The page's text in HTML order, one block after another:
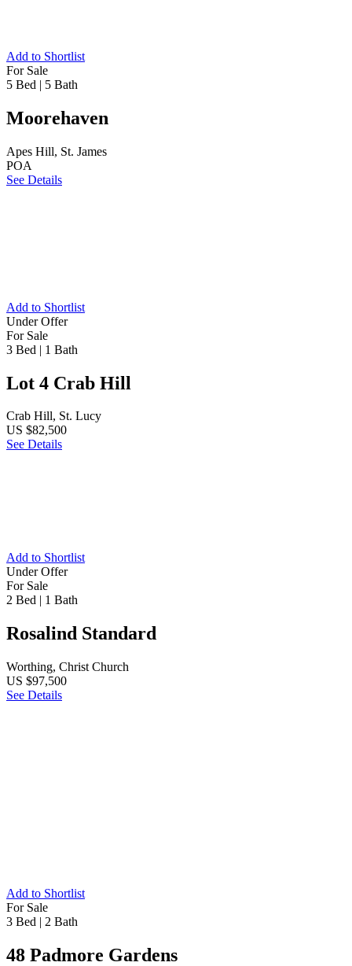
Add to Shortlist
For Sale
5 Bed | 5 Bath
Moorehaven
Apes Hill, St. James
POA
See Details
Add to Shortlist
Under Offer
For Sale
3 Bed | 1 Bath
Lot 4 Crab Hill
Crab Hill, St. Lucy
US $82,500
See Details
Add to Shortlist
Under Offer
For Sale
2 Bed | 1 Bath
Rosalind Standard
Worthing, Christ Church
US $97,500
See Details
Add to Shortlist
For Sale
3 Bed | 2 Bath
48 Padmore Gardens